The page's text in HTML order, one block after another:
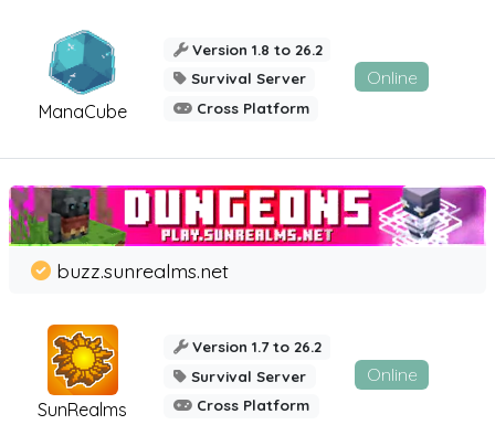
ManaCube
Version 1.8 to 26.2
Survival Server
Cross Platform
Online
SunRealms
buzz.sunrealms.net
Version 1.7 to 26.2
Survival Server
Cross Platform
Online